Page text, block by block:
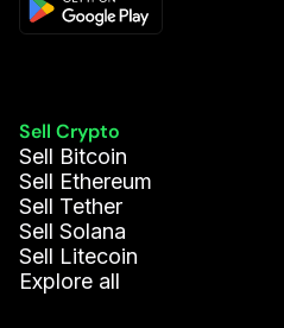
Jack R.
Vasco C.
Valeria G.
Ella N.
Sell Crypto
Sell Bitcoin
Sell Ethereum
Sell Tether
Sell Solana
Sell Litecoin
Explore all